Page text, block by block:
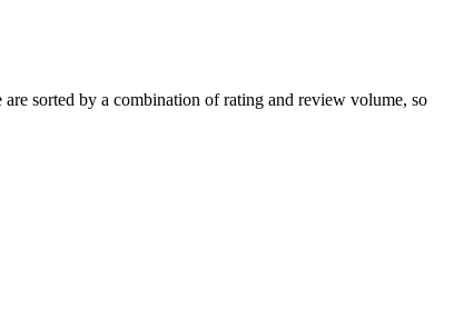
sorted by a combination of rating and review volume, so